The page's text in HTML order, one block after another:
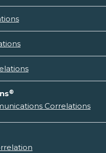
®
Correlations